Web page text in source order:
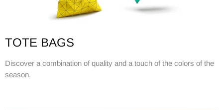
TOTE BAGS
Discover a combination of quality and a touch of the colors of the
season.